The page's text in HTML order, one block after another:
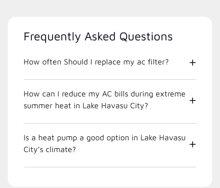
Frequently Asked Questions
How often Should I replace my ac filter?
How can I reduce my AC bills during extreme
summer heat in Lake Havasu City?
Is a heat pump a good option in Lake Havasu
City’s climate?